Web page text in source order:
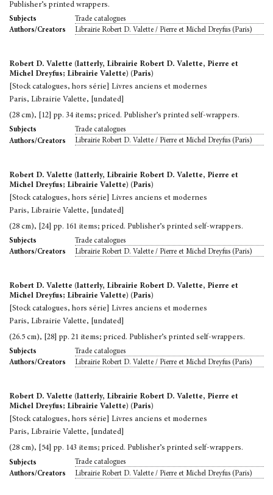
Publisher’s printed wrappers.
Subjects
Trade catalogues
Authors/Creators
Librairie Robert D. Valette / Pierre et Michel Dreyfus (Paris)
Robert D. Valette (latterly, Librairie Robert D. Valette, Pierre et
Michel Dreyfus; Librairie Valette) (Paris)
[Stock catalogues, hors série] Livres anciens et modernes
Paris, Librairie Valette, [undated]
(28 cm), [12] pp. 34 items; priced. Publisher’s printed self-wrappers.
Subjects
Trade catalogues
Authors/Creators
Librairie Robert D. Valette / Pierre et Michel Dreyfus (Paris)
Robert D. Valette (latterly, Librairie Robert D. Valette, Pierre et
Michel Dreyfus; Librairie Valette) (Paris)
[Stock catalogues, hors série] Livres anciens et modernes
Paris, Librairie Valette, [undated]
(28 cm), [24] pp. 161 items; priced. Publisher’s printed self-wrappers.
Subjects
Trade catalogues
Authors/Creators
Librairie Robert D. Valette / Pierre et Michel Dreyfus (Paris)
Robert D. Valette (latterly, Librairie Robert D. Valette, Pierre et
Michel Dreyfus; Librairie Valette) (Paris)
[Stock catalogues, hors série] Livres anciens et modernes
Paris, Librairie Valette, [undated]
(26.5 cm), [28] pp. 21 items; priced. Publisher’s printed self-wrappers.
Subjects
Trade catalogues
Authors/Creators
Librairie Robert D. Valette / Pierre et Michel Dreyfus (Paris)
Robert D. Valette (latterly, Librairie Robert D. Valette, Pierre et
Michel Dreyfus; Librairie Valette) (Paris)
[Stock catalogues, hors série] Livres anciens et modernes
Paris, Librairie Valette, [undated]
(28 cm), [54] pp. 143 items; priced. Publisher’s printed self-wrappers.
Subjects
Trade catalogues
Authors/Creators
Librairie Robert D. Valette / Pierre et Michel Dreyfus (Paris)